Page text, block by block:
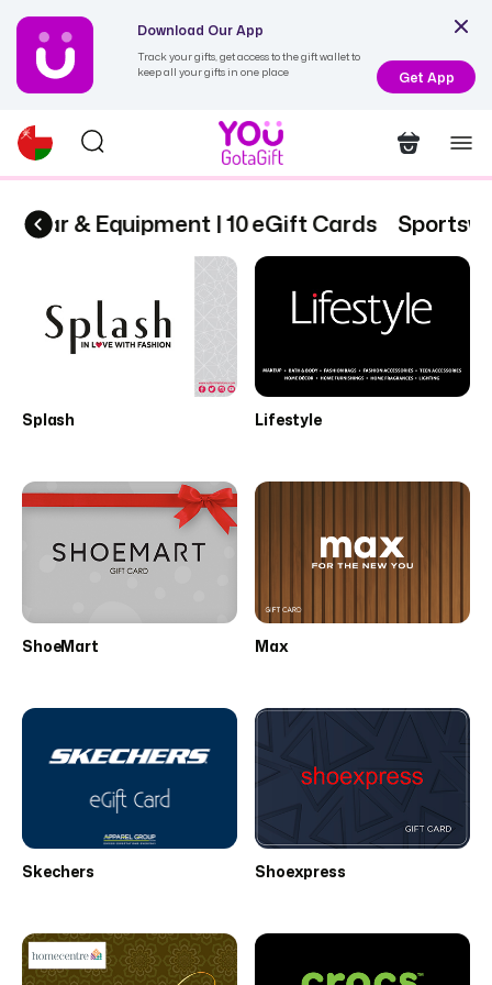
Download Our App
Track your gifts, get access to the gift wallet to
keep all your gifts in one place
Get App
& Equipment | 10 eGift Cards
Splash Lifestyle
ShoeMart Max
Skechers Shoexpress